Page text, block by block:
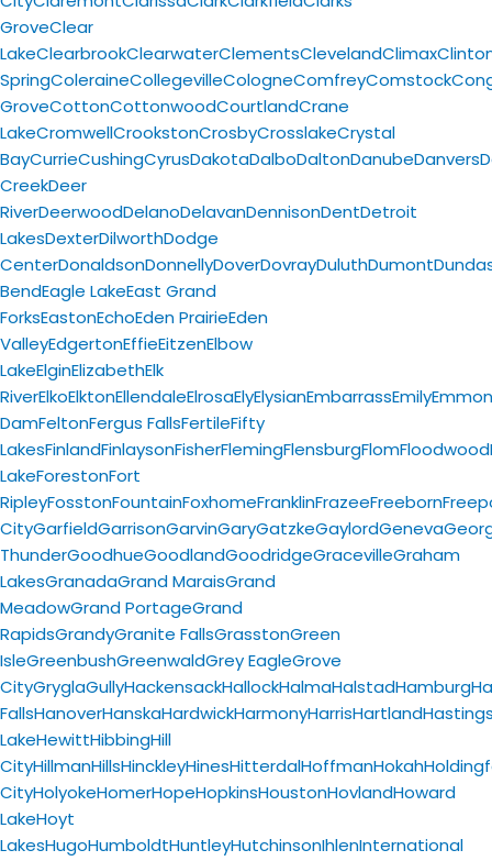
GroveClear
LakeClearbrookClearwaterClementsClevelandClimax
SpringColeraineCollegevilleCologneComfreyComstock
GroveCottonCottonwoodCourtlandCrane
LakeCromwellCrookstonCrosbyCrosslakeCrystal
BayCurrieCushingCyrusDakotaDalboDaltonDanubeDanvers
CreekDeer
RiverDeerwoodDelanoDelavanDennisonDentDetroit
LakesDexterDilworthDodge
CenterDonaldsonDonnellyDoverDovrayDuluthDumont
BendEagle LakeEast Grand
ForksEastonEchoEden PrairieEden
ValleyEdgertonEffieEitzenElbow
LakeElginElizabethElk
RiverElkoElktonEllendaleElrosaElyElysianEmbarrassEmily
DamFeltonFergus FallsFertileFifty
LakesFinlandFinlaysonFisherFlemingFlensburgFlomFloodwood
LakeForestonFort
RipleyFosstonFountainFoxhomeFranklinFrazeeFreeborn
CityGarfieldGarrisonGarvinGaryGatzkeGaylordGeneva
ThunderGoodhueGoodlandGoodridgeGracevilleGraham
LakesGranadaGrand MaraisGrand
MeadowGrand PortageGrand
RapidsGrandyGranite FallsGrasstonGreen
IsleGreenbushGreenwaldGrey EagleGrove
CityGryglaGullyHackensackHallockHalmaHalstadHamburg
FallsHanoverHanskaHardwickHarmonyHarrisHartlandHastings
LakeHewittHibbingHill
CityHillmanHillsHinckleyHinesHitterdalHoffmanHokah
CityHolyokeHomerHopeHopkinsHoustonHovlandHoward
LakeHoyt
LakesHugoHumboldtHuntleyHutchinsonIhlenInternational